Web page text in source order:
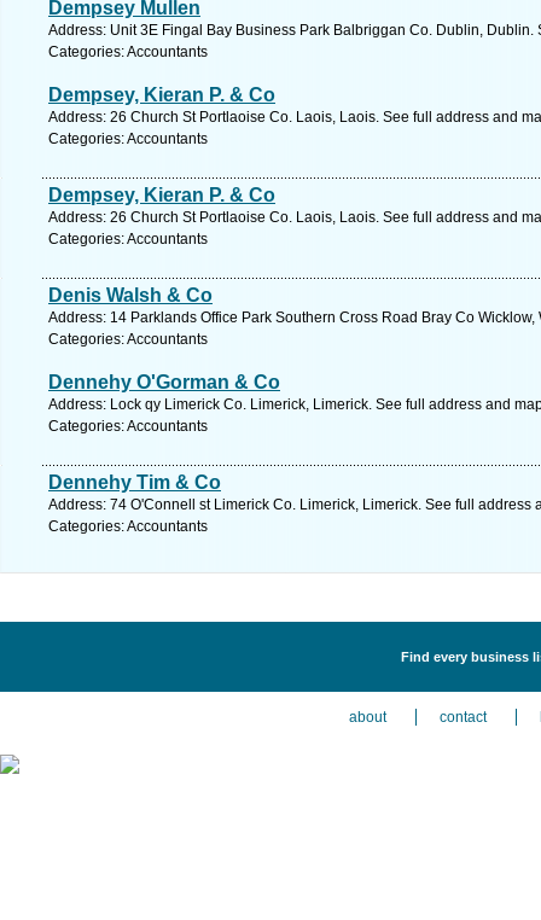
Dempsey Mullen
Address: Unit 3E Fingal Bay Business Park Balbriggan Co. Dublin, Dublin.
Categories: Accountants
Dempsey, Kieran P. & Co
Address: 26 Church St Portlaoise Co. Laois, Laois. See full address and
Categories: Accountants
Dempsey, Kieran P. & Co
Address: 26 Church St Portlaoise Co. Laois, Laois. See full address and
Categories: Accountants
Denis Walsh & Co
Address: 14 Parklands Office Park Southern Cross Road Bray Co
Categories: Accountants
Dennehy O'Gorman & Co
Address: Lock qy Limerick Co. Limerick, Limerick. See full address and
Categories: Accountants
Dennehy Tim & Co
Address: 74 O'Connell st Limerick Co. Limerick, Limerick. See full address
Categories: Accountants
Find every business
about contact